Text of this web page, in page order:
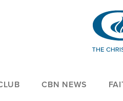
CBN NEWS